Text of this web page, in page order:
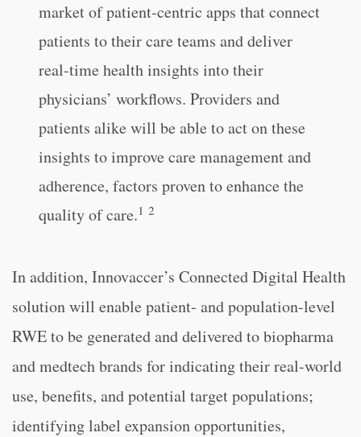
market of patient-centric apps that connect
patients to their care teams and deliver
real-time health insights into their
physicians’ workflows. Providers and
patients alike will be able to act on these
insights to improve care management and
adherence, factors proven to enhance the
quality of care.1 2
In addition, Innovaccer’s Connected Digital Health
solution will enable patient- and population-level
RWE to be generated and delivered to biopharma
and medtech brands for indicating their real-world
use, benefits, and potential target populations;
identifying label expansion opportunities,